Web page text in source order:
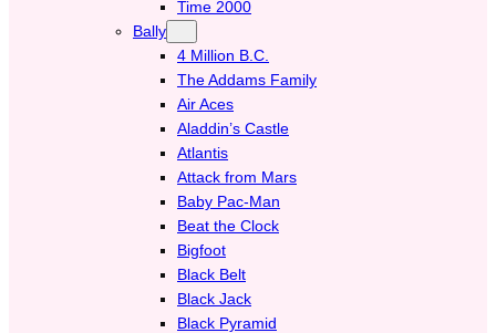
Time 2000
Bally
4 Million B.C.
The Addams Family
Air Aces
Aladdin’s Castle
Atlantis
Attack from Mars
Baby Pac-Man
Beat the Clock
Bigfoot
Black Belt
Black Jack
Black Pyramid